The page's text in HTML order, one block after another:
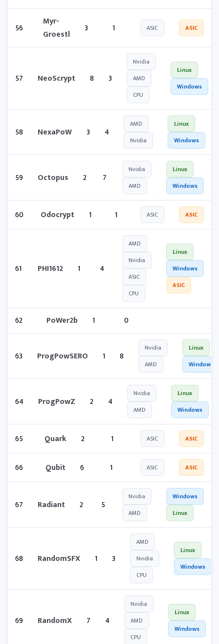
56
Myr-
Groestl
3 1 ASIC ASIC
57 NeoScrypt 8 3
Nvidia
AMD
CPU
Linux
Windows
58 NexaPoW 3 4
AMD
Nvidia
Linux
Windows
59 Octopus 2 7
Nvidia
AMD
Linux
Windows
60 Odocrypt 1 1 ASIC ASIC
61 PHI1612 1 4
AMD
Nvidia
ASIC
CPU
Linux
Windows
ASIC
62 PoWer2b 1 0
63 ProgPowSERO 1 8
Nvidia
AMD
Linux
Windows
64 ProgPowZ 2 4
Nvidia
AMD
Linux
Windows
65 Quark 2 1 ASIC ASIC
66 Qubit 6 1 ASIC ASIC
67 Radiant 2 5
Nvidia
AMD
Windows
Linux
68 RandomSFX 1 3
AMD
Nvidia
CPU
Linux
Windows
69 RandomX 7 4
Nvidia
AMD
CPU
Linux
Windows